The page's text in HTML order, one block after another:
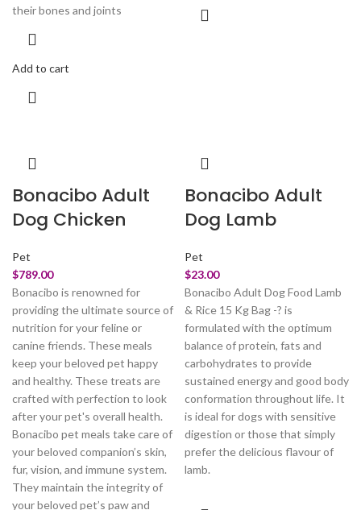
their bones and joints
Add to cart
Bonacibo Adult
Dog Chicken
Pet
$789.00
Bonacibo is renowned for
providing the ultimate source of
nutrition for your feline or
canine friends. These meals
keep your beloved pet happy
and healthy. These treats are
crafted with perfection to look
after your pet's overall health.
Bonacibo pet meals take care of
your beloved companion’s skin,
fur, vision, and immune system.
They maintain the integrity of
your beloved pet’s paw and
Bonacibo Adult
Dog Lamb
Pet
$23.00
Bonacibo Adult Dog Food Lamb
& Rice 15 Kg Bag -? is
formulated with the optimum
balance of protein, fats and
carbohydrates to provide
sustained energy and good body
conformation throughout life. It
is ideal for dogs with sensitive
digestion or those that simply
prefer the delicious flavour of
lamb.